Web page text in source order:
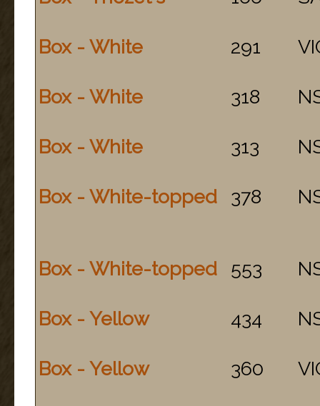
Box - White 291
Box - White 318
Box - White 313
Box - White-topped 378
Box - White-topped 553
Box - Yellow 434
Box - Yellow 360